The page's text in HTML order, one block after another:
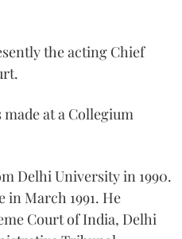
the acting Chief
at a Collegium
Delhi University in 1990.
in March 1991. He
Court of India, Delhi